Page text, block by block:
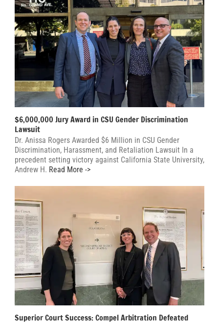
$6,000,000 Jury Award in CSU Gender Discrimination
Lawsuit
Dr. Anissa Rogers Awarded $6 Million in CSU Gender
Discrimination, Harassment, and Retaliation Lawsuit In a
precedent setting victory against California State University,
Andrew H. Read More ->
Superior Court Success: Compel Arbitration Defeated